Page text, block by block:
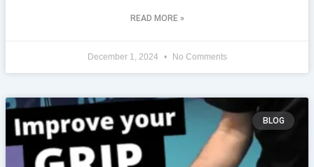
READ MORE »
December 1, 2024 No Comments
BLOG